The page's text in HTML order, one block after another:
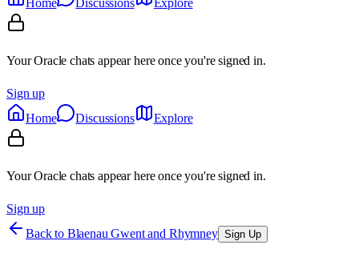
Home Discussions Explore
Your Oracle chats appear here once you're signed in.
Sign up
Home
Discussions Explore
Your Oracle chats appear here once you're signed in.
Sign up
Back to Blaenau Gwent and Rhymney Sign Up